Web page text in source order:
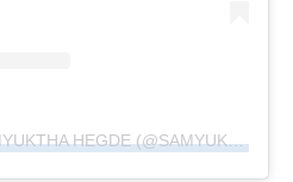
A POST SHARED BY SAMYUKTHA HEGDE (@SAMYUKTHA_HEGDE)